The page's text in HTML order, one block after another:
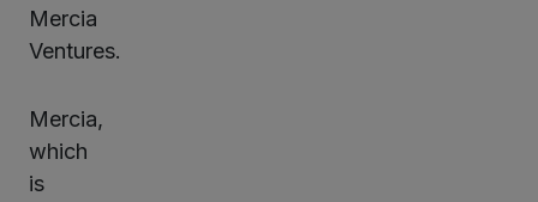
Mercia
Ventures.
Mercia,
which
is